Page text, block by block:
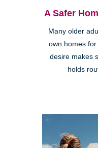
A Safer
Many older
own homes
desire makes
holds